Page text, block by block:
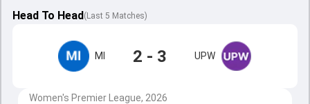
Head To Head( Last 5 Matches)
MI 2 - 3 UPW
Women's Premier League, 2026